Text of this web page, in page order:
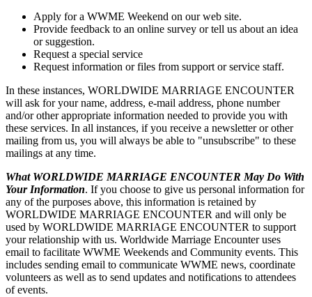
Apply for a WWME Weekend on our web site.
Provide feedback to an online survey or tell us about an idea
or suggestion.
Request a special service
Request information or files from support or service staff.
In these instances, WORLDWIDE MARRIAGE ENCOUNTER
will ask for your name, address, e-mail address, phone number
and/or other appropriate information needed to provide you with
these services. In all instances, if you receive a newsletter or other
mailing from us, you will always be able to "unsubscribe" to these
mailings at any time.
What WORLDWIDE MARRIAGE ENCOUNTER May Do With
Your Information. If you choose to give us personal information for
any of the purposes above, this information is retained by
WORLDWIDE MARRIAGE ENCOUNTER and will only be
used by WORLDWIDE MARRIAGE ENCOUNTER to support
your relationship with us. Worldwide Marriage Encounter uses
email to facilitate WWME Weekends and Community events. This
includes sending email to communicate WWME news, coordinate
volunteers as well as to send updates and notifications to attendees
of events.